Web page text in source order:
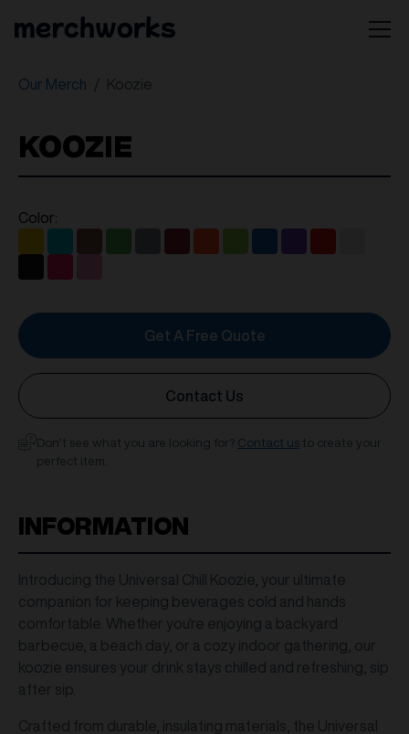
Our Merch Koozie
KOOZIE
Color:
Get A Free Quote
Contact Us
Don’t see what you are looking for? Contact us to create your
perfect item.
INFORMATION
Introducing the Universal Chill Koozie, your ultimate
companion for keeping beverages cold and hands
comfortable. Whether you're enjoying a backyard
barbecue, a beach day, or a cozy indoor gathering, our
koozie ensures your drink stays chilled and refreshing, sip
after sip.
Crafted from durable, insulating materials, the Universal